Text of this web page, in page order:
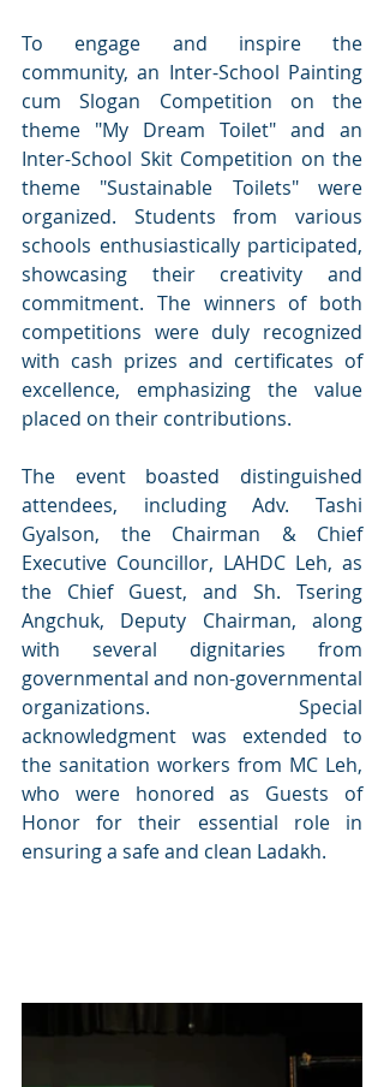
To engage and inspire the
community, an Inter-School Painting
cum Slogan Competition on the
theme "My Dream Toilet" and an
Inter-School Skit Competition on the
theme "Sustainable Toilets" were
organized. Students from various
schools enthusiastically participated,
showcasing their creativity and
commitment. The winners of both
competitions were duly recognized
with cash prizes and certificates of
excellence, emphasizing the value
placed on their contributions.
The event boasted distinguished
attendees, including Adv. Tashi
Gyalson, the Chairman & Chief
Executive Councillor, LAHDC Leh, as
the Chief Guest, and Sh. Tsering
Angchuk, Deputy Chairman, along
with several dignitaries from
governmental and non-governmental
organizations. Special
acknowledgment was extended to
the sanitation workers from MC Leh,
who were honored as Guests of
Honor for their essential role in
ensuring a safe and clean Ladakh.